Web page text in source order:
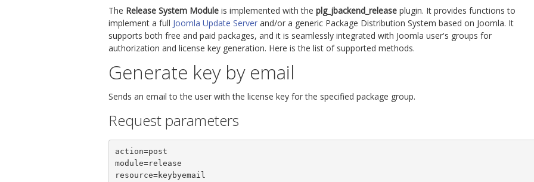
The Release System Module is implemented with the plg_jbackend_release plugin. It provides functions to
implement a full Joomla Update Server and/or a generic Package Distribution System based on Joomla. It
supports both free and paid packages, and it is seamlessly integrated with Joomla user's groups for
authorization and license key generation. Here is the list of supported methods.
Generate key by email
Sends an email to the user with the license key for the specified package group.
Request parameters
action=post
module=release
resource=keybyemail